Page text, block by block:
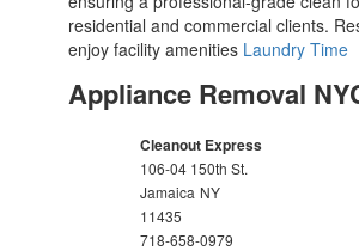
residential and commercial clients.
enjoy facility amenities Laundry Time
Appliance Removal
Cleanout Express
106-04 150th St.
Jamaica NY
11435
718-658-0979